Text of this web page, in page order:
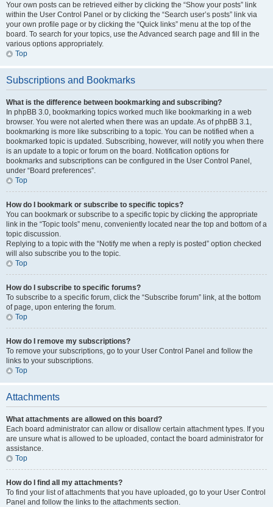
Your own posts can be retrieved either by clicking the “Show your posts” link
within the User Control Panel or by clicking the “Search user’s posts” link via
your own profile page or by clicking the “Quick links” menu at the top of the
board. To search for your topics, use the Advanced search page and fill in the
various options appropriately.
Top
Subscriptions and Bookmarks
What is the difference between bookmarking and subscribing?
In phpBB 3.0, bookmarking topics worked much like bookmarking in a web
browser. You were not alerted when there was an update. As of phpBB 3.1,
bookmarking is more like subscribing to a topic. You can be notified when a
bookmarked topic is updated. Subscribing, however, will notify you when there
is an update to a topic or forum on the board. Notification options for
bookmarks and subscriptions can be configured in the User Control Panel,
under “Board preferences”.
Top
How do I bookmark or subscribe to specific topics?
You can bookmark or subscribe to a specific topic by clicking the appropriate
link in the “Topic tools” menu, conveniently located near the top and bottom of a
topic discussion.
Replying to a topic with the “Notify me when a reply is posted” option checked
will also subscribe you to the topic.
Top
How do I subscribe to specific forums?
To subscribe to a specific forum, click the “Subscribe forum” link, at the bottom
of page, upon entering the forum.
Top
How do I remove my subscriptions?
To remove your subscriptions, go to your User Control Panel and follow the
links to your subscriptions.
Top
Attachments
What attachments are allowed on this board?
Each board administrator can allow or disallow certain attachment types. If you
are unsure what is allowed to be uploaded, contact the board administrator for
assistance.
Top
How do I find all my attachments?
To find your list of attachments that you have uploaded, go to your User Control
Panel and follow the links to the attachments section.